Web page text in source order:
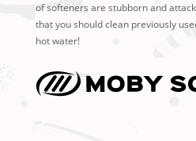
of softeners are stubborn and
that you should clean previously
hot water!